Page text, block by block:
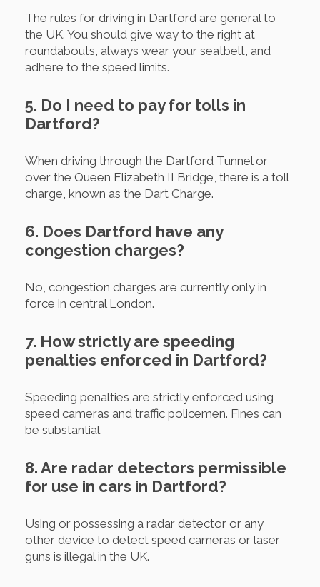
The rules for driving in Dartford are general to
the UK. You should give way to the right at
roundabouts, always wear your seatbelt, and
adhere to the speed limits.
5. Do I need to pay for tolls in
Dartford?
When driving through the Dartford Tunnel or
over the Queen Elizabeth II Bridge, there is a toll
charge, known as the Dart Charge.
6. Does Dartford have any
congestion charges?
No, congestion charges are currently only in
force in central London.
7. How strictly are speeding
penalties enforced in Dartford?
Speeding penalties are strictly enforced using
speed cameras and traffic policemen. Fines can
be substantial.
8. Are radar detectors permissible
for use in cars in Dartford?
Using or possessing a radar detector or any
other device to detect speed cameras or laser
guns is illegal in the UK.